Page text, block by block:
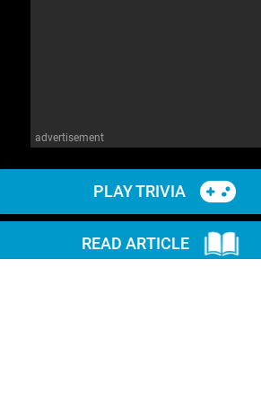
advertisement
PLAY TRIVIA
READ ARTICLE